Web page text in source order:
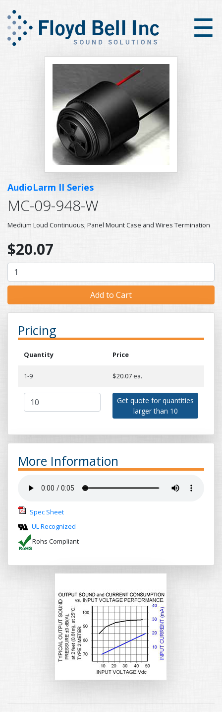
×
☰
AudioLarm II Series
MC-09-948-W
Medium Loud Continuous; Panel Mount Case and Wires Termination
$20.07
Pricing
Quantity Price
1-9 $20.07 ea.
Get quote for quantities
larger than 10
More Information
Spec Sheet
UL Recognized
Rohs Compliant